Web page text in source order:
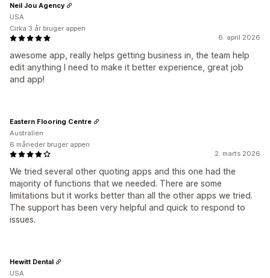
6. april 2026
awesome app, really helps getting business in, the team help
edit anything I need to make it better experience, great job
and app!
Neil Jou Agency
USA
Cirka 3 år bruger appen
2. marts 2026
We tried several other quoting apps and this one had the
majority of functions that we needed. There are some
limitations but it works better than all the other apps we tried.
The support has been very helpful and quick to respond to
issues.
Eastern Flooring Centre
Australien
6 måneder bruger appen
Hewitt Dental
USA